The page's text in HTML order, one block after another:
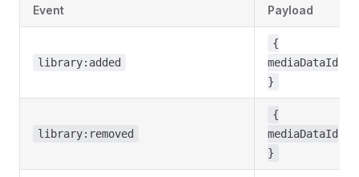
Event Payload
library:added
{
mediaDataId
}
library:removed
{
mediaDataId
}